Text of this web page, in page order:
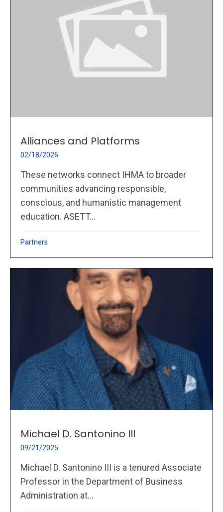
Alliances and Platforms
02/18/2026
These networks connect IHMA to broader
communities advancing responsible,
conscious, and humanistic management
education. ASETT...
Partners
Michael D. Santonino III
09/21/2025
Michael D. Santonino III is a tenured Associate
Professor in the Department of Business
Administration at...